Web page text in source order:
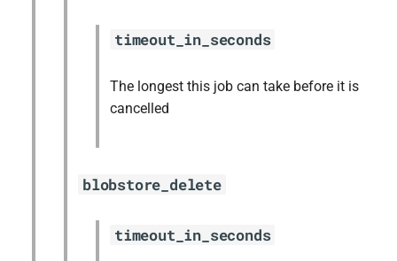
timeout_in_seconds
The longest this job can take before it is
cancelled
blobstore_delete
timeout_in_seconds